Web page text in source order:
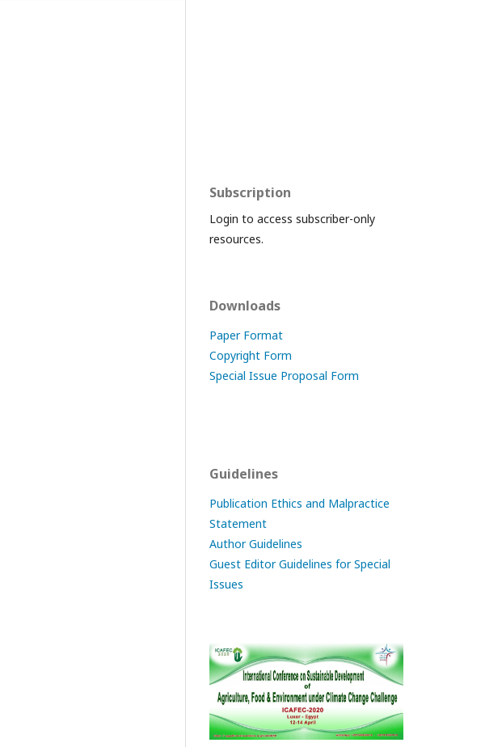
Subscription
Login to access subscriber-only
resources.
Downloads
Paper Format
Copyright Form
Special Issue Proposal Form
Guidelines
Publication Ethics and Malpractice
Statement
Author Guidelines
Guest Editor Guidelines for Special
Issues